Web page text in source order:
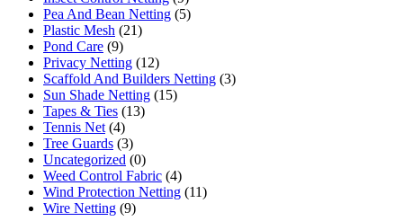
Pea And Bean Netting (5)
Plastic Mesh (21)
Pond Care (9)
Privacy Netting (12)
Scaffold And Builders Netting (3)
Sun Shade Netting (15)
Tapes & Ties (13)
Tennis Net (4)
Tree Guards (3)
Uncategorized (0)
Weed Control Fabric (4)
Wind Protection Netting (11)
Wire Netting (9)